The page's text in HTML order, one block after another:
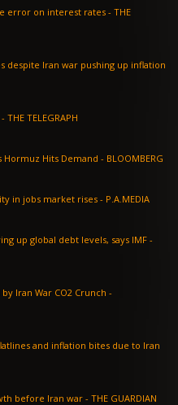
error on interest rates - THE
despite Iran war pushing up inflation
TELEGRAPH
Oil Traders Warn of Recession Impact as Hormuz Hits Demand - BLOOMBERG
Unemployment drops sharply as inactivity in jobs market rises - P.A.MEDIA
up global debt levels, says IMF -
Iran War CO2 Crunch -
and inflation bites due to Iran
war - THE GUARDIAN